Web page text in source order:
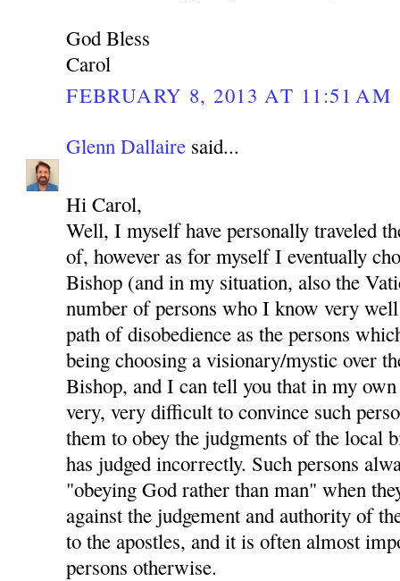
God Bless
Carol
FEBRUARY 8, 2013 AT 11:51 AM
Glenn Dallaire said...
Hi Carol,
Well, I myself have personally traveled
of, however as for myself I eventually
Bishop (and in my situation, also the
number of persons who I know very
path of disobedience as the persons
being choosing a visionary/mystic over
Bishop, and I can tell you that in my
very, very difficult to convince such
them to obey the judgments of the local
has judged incorrectly. Such persons
"obeying God rather than man" when
against the judgement and authority of
to the apostles, and it is often almost
persons otherwise.